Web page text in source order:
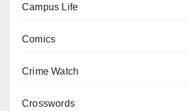
Campus Life
Comics
Crime Watch
Crosswords